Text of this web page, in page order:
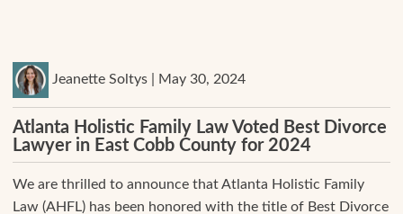
Jeanette Soltys | May 30, 2024
Atlanta Holistic Family Law Voted Best Divorce
Lawyer in East Cobb County for 2024
We are thrilled to announce that Atlanta Holistic Family
Law (AHFL) has been honored with the title of Best Divorce